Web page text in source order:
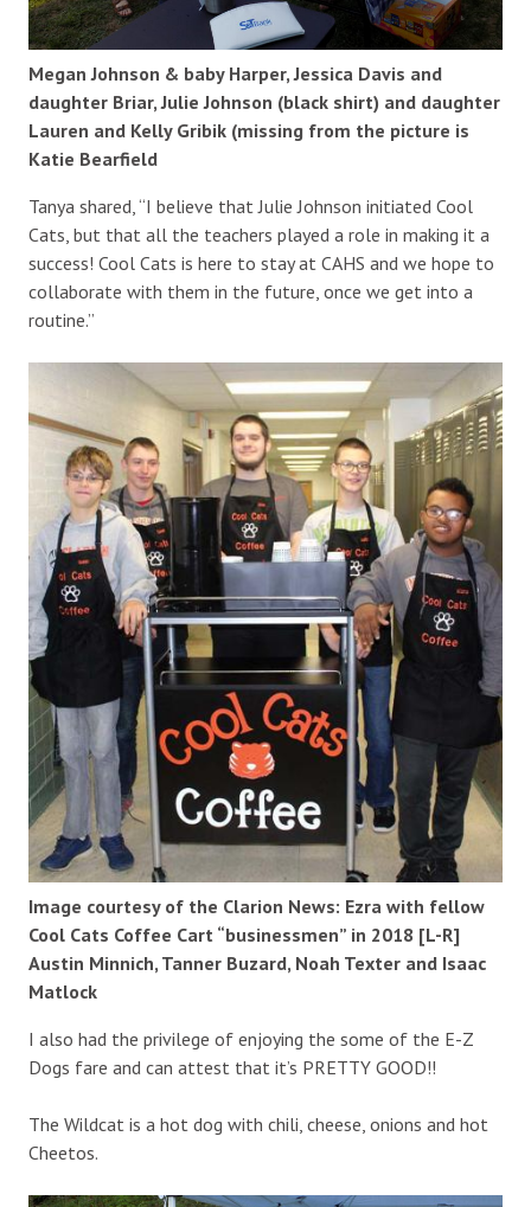
Megan Johnson & baby Harper, Jessica Davis and
daughter Briar, Julie Johnson (black shirt) and daughter
Lauren and Kelly Gribik (missing from the picture is
Katie Bearfield
Tanya shared, “I believe that Julie Johnson initiated Cool
Cats, but that all the teachers played a role in making it a
success! Cool Cats is here to stay at CAHS and we hope to
collaborate with them in the future, once we get into a
routine.”
Image courtesy of the Clarion News: Ezra with fellow
Cool Cats Coffee Cart “businessmen” in 2018 [L-R]
Austin Minnich, Tanner Buzard, Noah Texter and Isaac
Matlock
I also had the privilege of enjoying the some of the E-Z
Dogs fare and can attest that it’s PRETTY GOOD!!
The Wildcat is a hot dog with chili, cheese, onions and hot
Cheetos.